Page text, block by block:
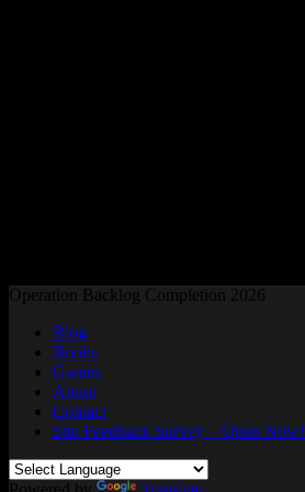
Readers and Gamers Unite
Operation Backlog Completion 2026
Blog
Books
Games
About
Contact
Site Feedback Survey – Open Now!